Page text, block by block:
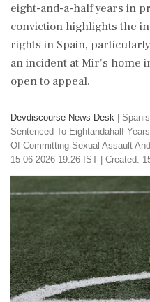
eight-and-a-half years in
conviction highlights the
rights in Spain,
an incident at Mir's home
open to appeal.
Devdiscourse News Desk
Sentenced To Eightandahalf
Of Committing Sexual Assault
15-06-2026 19:26 IST | Created: